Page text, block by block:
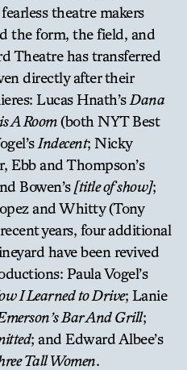
theatre makers
the form, the field, and
Theatre has transferred
directly after their
Lucas Hnath’s Dana
A Room(both NYT Best
Indecent; Nicky
Ebb and Thompson’s
Bowen’s[title of show];
and Whitty (Tony
years, four additional
have been revived
Paula Vogel’s
I Learned to Drive; Lanie
Bar And Grill;
; and Edward Albee’s
Tall Women.